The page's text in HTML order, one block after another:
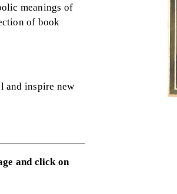
meanings of
of book
and inspire new
and click on